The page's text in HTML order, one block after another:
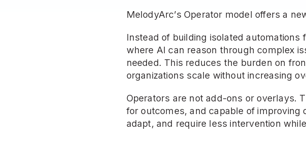
MelodyArc’s Operator model offers a
Instead of building isolated
where AI can reason through complex
needed. This reduces the burden on
organizations scale without increasing
Operators are not add-ons or overlays.
for outcomes, and capable of
adapt, and require less intervention